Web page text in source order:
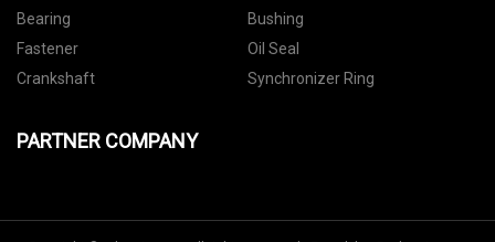
Bearing
Bushing
Fastener
Oil Seal
Crankshaft
Synchronizer Ring
PARTNER COMPANY